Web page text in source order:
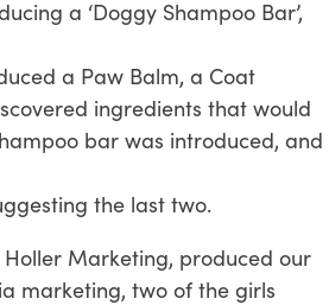
a ‘Doggy Shampoo Bar’,
a Paw Balm, a Coat
ingredients that would
bar was introduced, and
the last two.
Holler Marketing, produced our
marketing, two of the girls